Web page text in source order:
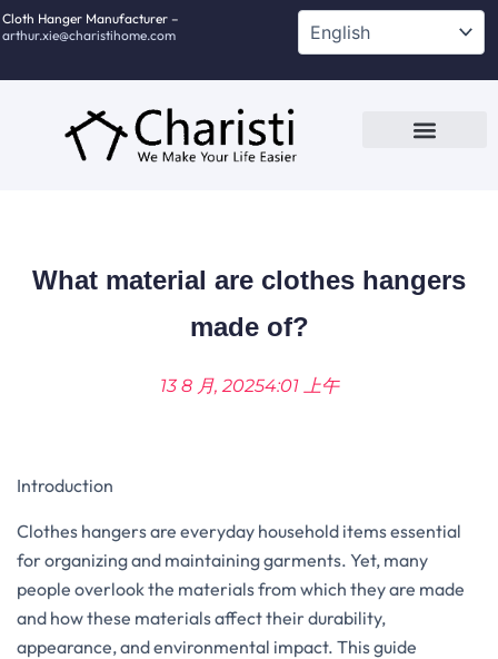
跳
至
Cloth Hanger Manufacturer –
arthur.xie@charistihome.com
What material are clothes hangers
made of?
13 8 月, 20254:01 上午
Introduction
Clothes hangers are everyday household items essential
for organizing and maintaining garments. Yet, many
people overlook the materials from which they are made
and how these materials affect their durability,
appearance, and environmental impact. This guide